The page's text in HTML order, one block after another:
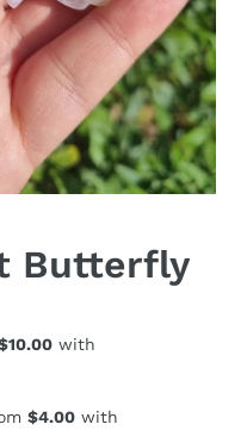
Butterfly
$4.00 with